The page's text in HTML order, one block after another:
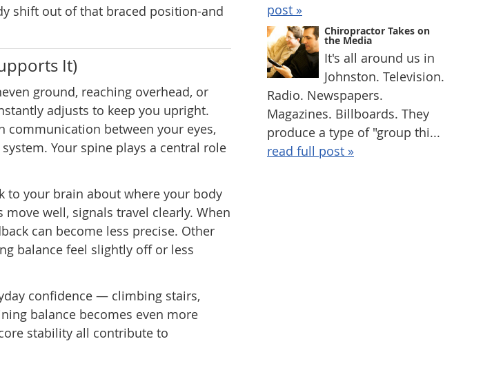
shift out of that braced position-and
It)
ground, reaching overhead, or
adjusts to keep you upright.
communication between your eyes,
Your spine plays a central role
to your brain about where your body
well, signals travel clearly. When
can become less precise. Other
balance feel slightly off or less
confidence — climbing stairs,
balance becomes even more
stability all contribute to
post »
Chiropractor Takes on
the Media
It's all around us in
Johnston. Television.
Radio. Newspapers.
Magazines. Billboards. They
produce a type of "group thi...
read full post »